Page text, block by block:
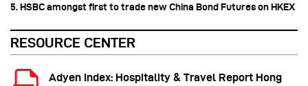
5. HSBC amongst first to trade new China Bond Futures on HKEX
RESOURCE CENTER
Adyen Index: Hospitality & Travel Report Hong